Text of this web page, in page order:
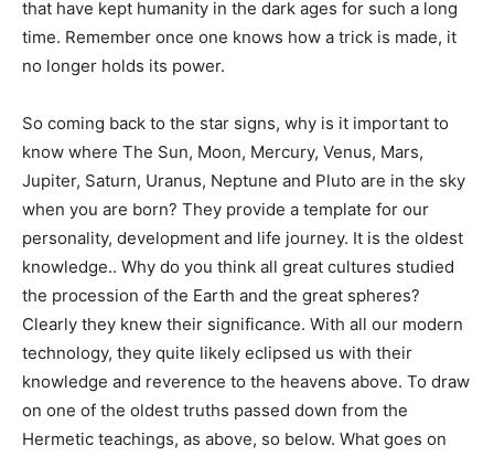
that have kept humanity in the dark ages for such a long
time. Remember once one knows how a trick is made, it
no longer holds its power.
So coming back to the star signs, why is it important to
know where The Sun, Moon, Mercury, Venus, Mars,
Jupiter, Saturn, Uranus, Neptune and Pluto are in the sky
when you are born? They provide a template for our
personality, development and life journey. It is the oldest
knowledge.. Why do you think all great cultures studied
the procession of the Earth and the great spheres?
Clearly they knew their significance. With all our modern
technology, they quite likely eclipsed us with their
knowledge and reverence to the heavens above. To draw
on one of the oldest truths passed down from the
Hermetic teachings, as above, so below. What goes on